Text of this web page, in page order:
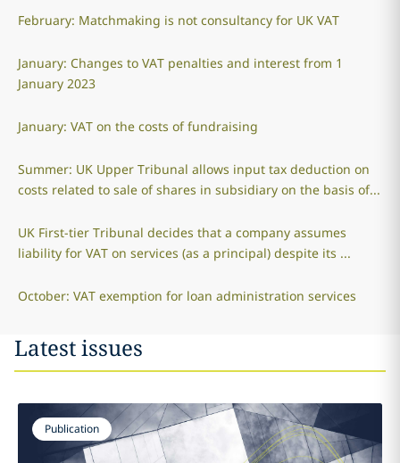
February: Matchmaking is not consultancy for UK VAT
January: Changes to VAT penalties and interest from 1
January 2023
January: VAT on the costs of fundraising
Summer: UK Upper Tribunal allows input tax deduction on
costs related to sale of shares in subsidiary on the basis of...
UK First-tier Tribunal decides that a company assumes
liability for VAT on services (as a principal) despite its ...
October: VAT exemption for loan administration services
Latest issues
Publication